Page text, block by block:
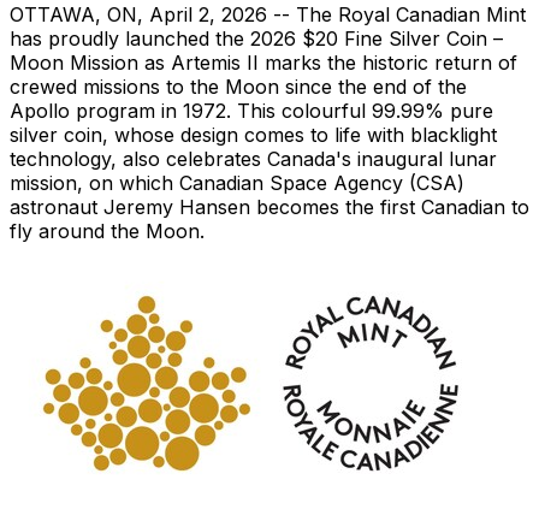
OTTAWA, ON, April 2, 2026 -- The Royal Canadian Mint
has proudly launched the 2026 $20 Fine Silver Coin –
Moon Mission as Artemis II marks the historic return of
crewed missions to the Moon since the end of the
Apollo program in 1972. This colourful 99.99% pure
silver coin, whose design comes to life with blacklight
technology, also celebrates Canada's inaugural lunar
mission, on which Canadian Space Agency (CSA)
astronaut Jeremy Hansen becomes the first Canadian to
fly around the Moon.